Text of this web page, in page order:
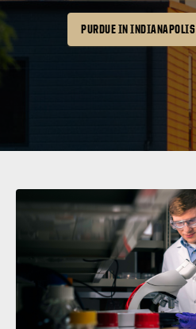
PURDUE IN INDIANAPOLIS